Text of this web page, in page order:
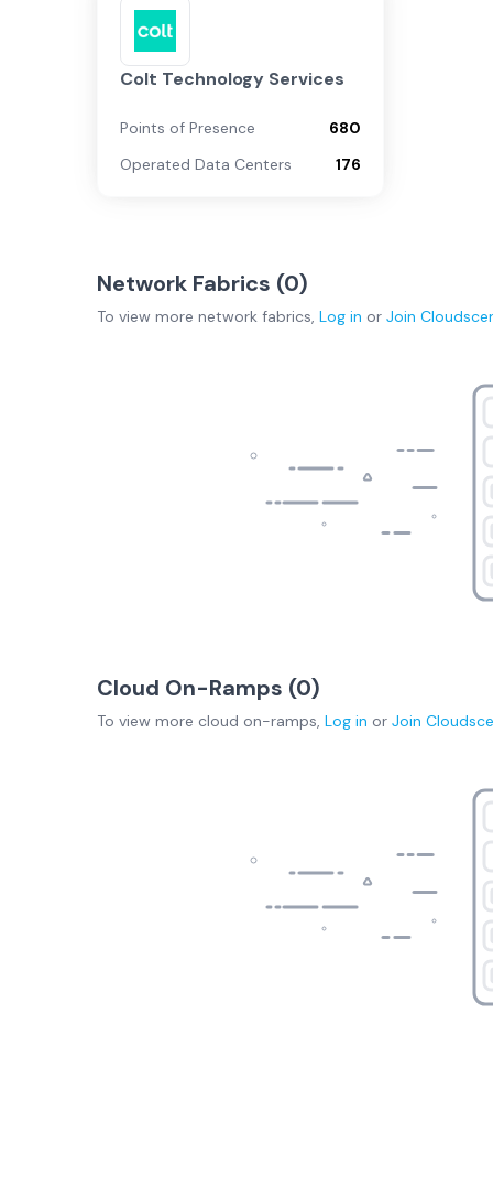
Colt Technology Services
Points of Presence
680
Operated Data Centers
176
Network Fabrics (0)
To view more network fabrics, Log in or Join
Cloud On-Ramps (0)
To view more cloud on-ramps, Log in or Join